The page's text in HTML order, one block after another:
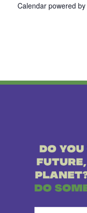
Calendar powered by